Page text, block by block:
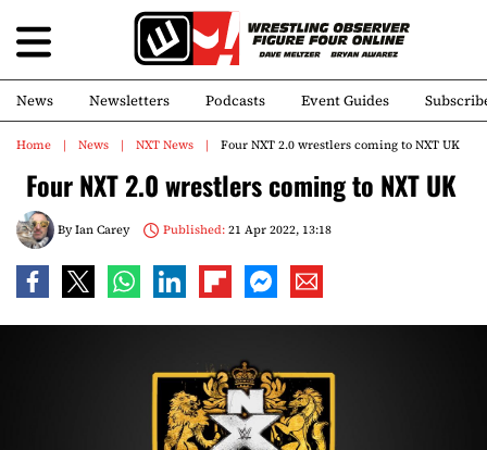
News Newsletters Podcasts Event Guides
Home News NXT News Four NXT 2.0 wrestlers coming to NXT UK
Four NXT 2.0 wrestlers coming to NXT UK
ByIan Carey Published:21 Apr 2022, 13:18